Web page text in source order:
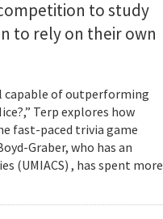
to study
to rely on their own
of outperforming
Terp explores how
fast-paced trivia game
Graber, who has an
(UMIACS) , has spent more